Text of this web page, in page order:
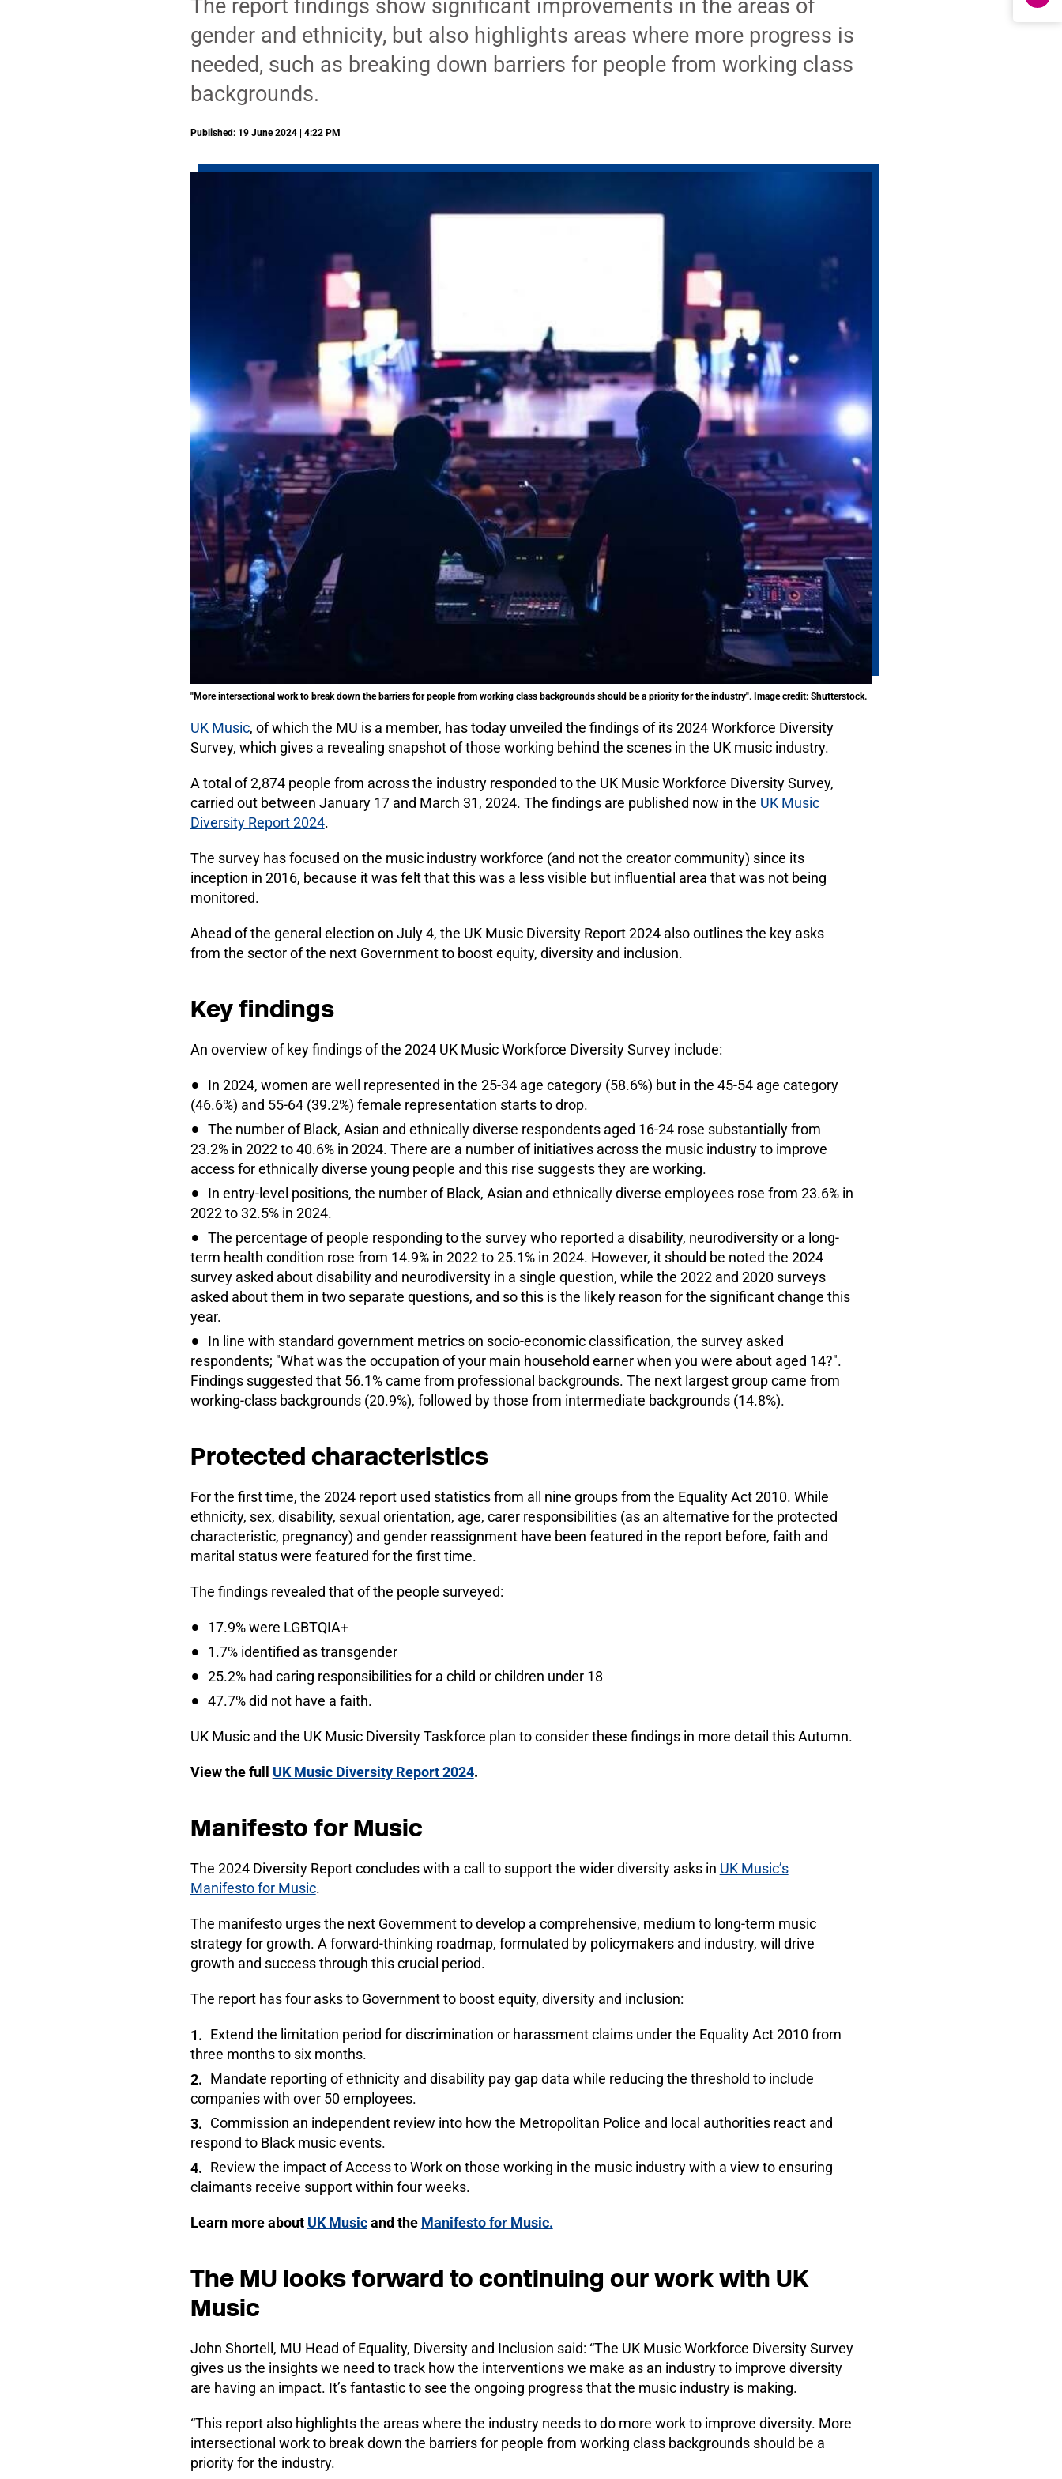
The report findings show significant improvements in the areas of
gender and ethnicity, but also highlights areas where more progress is
needed, such as breaking down barriers for people from working class
backgrounds.
Published: 19 June 2024 | 4:22 PM
"More intersectional work to break down the barriers for people from working class backgrounds should be a priority for the industry". Image credit: Shutterstock.
UK Music, of which the MU is a member, has today unveiled the findings of its 2024 Workforce Diversity
Survey, which gives a revealing snapshot of those working behind the scenes in the UK music industry.
A total of 2,874 people from across the industry responded to the UK Music Workforce Diversity Survey,
carried out between January 17 and March 31, 2024. The findings are published now in the UK Music
Diversity Report 2024.
The survey has focused on the music industry workforce (and not the creator community) since its
inception in 2016, because it was felt that this was a less visible but influential area that was not being
monitored.
Ahead of the general election on July 4, the UK Music Diversity Report 2024 also outlines the key asks
from the sector of the next Government to boost equity, diversity and inclusion.
Key findings
An overview of key findings of the 2024 UK Music Workforce Diversity Survey include:
In 2024, women are well represented in the 25-34 age category (58.6%) but in the 45-54 age category
(46.6%) and 55-64 (39.2%) female representation starts to drop.
The number of Black, Asian and ethnically diverse respondents aged 16-24 rose substantially from
23.2% in 2022 to 40.6% in 2024. There are a number of initiatives across the music industry to improve
access for ethnically diverse young people and this rise suggests they are working.
In entry-level positions, the number of Black, Asian and ethnically diverse employees rose from 23.6% in
2022 to 32.5% in 2024.
The percentage of people responding to the survey who reported a disability, neurodiversity or a long-
term health condition rose from 14.9% in 2022 to 25.1% in 2024. However, it should be noted the 2024
survey asked about disability and neurodiversity in a single question, while the 2022 and 2020 surveys
asked about them in two separate questions, and so this is the likely reason for the significant change this
year.
In line with standard government metrics on socio-economic classification, the survey asked
respondents; "What was the occupation of your main household earner when you were about aged 14?".
Findings suggested that 56.1% came from professional backgrounds. The next largest group came from
working-class backgrounds (20.9%), followed by those from intermediate backgrounds (14.8%).
Protected characteristics
For the first time, the 2024 report used statistics from all nine groups from the Equality Act 2010. While
ethnicity, sex, disability, sexual orientation, age, carer responsibilities (as an alternative for the protected
characteristic, pregnancy) and gender reassignment have been featured in the report before, faith and
marital status were featured for the first time.
The findings revealed that of the people surveyed:
17.9% were LGBTQIA+
1.7% identified as transgender
25.2% had caring responsibilities for a child or children under 18
47.7% did not have a faith.
UK Music and the UK Music Diversity Taskforce plan to consider these findings in more detail this Autumn.
View the full UK Music Diversity Report 2024.
Manifesto for Music
The 2024 Diversity Report concludes with a call to support the wider diversity asks in UK Music’s
Manifesto for Music.
The manifesto urges the next Government to develop a comprehensive, medium to long-term music
strategy for growth. A forward-thinking roadmap, formulated by policymakers and industry, will drive
growth and success through this crucial period.
The report has four asks to Government to boost equity, diversity and inclusion:
Extend the limitation period for discrimination or harassment claims under the Equality Act 2010 from
three months to six months.
Mandate reporting of ethnicity and disability pay gap data while reducing the threshold to include
companies with over 50 employees.
Commission an independent review into how the Metropolitan Police and local authorities react and
respond to Black music events.
Review the impact of Access to Work on those working in the music industry with a view to ensuring
claimants receive support within four weeks.
Learn more about UK Musicand the Manifesto for Music.
The MU looks forward to continuing our work with UK
Music
John Shortell, MU Head of Equality, Diversity and Inclusion said: “The UK Music Workforce Diversity Survey
gives us the insights we need to track how the interventions we make as an industry to improve diversity
are having an impact. It’s fantastic to see the ongoing progress that the music industry is making.
“This report also highlights the areas where the industry needs to do more work to improve diversity. More
intersectional work to break down the barriers for people from working class backgrounds should be a
priority for the industry.